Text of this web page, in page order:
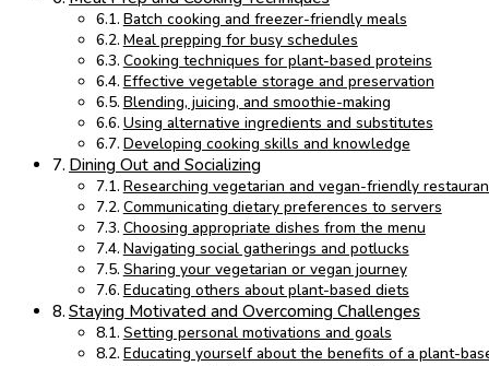
Batch cooking and freezer-friendly meals
Meal prepping for busy schedules
Cooking techniques for plant-based proteins
Effective vegetable storage and preservation
Blending, juicing, and smoothie-making
Using alternative ingredients and substitutes
Developing cooking skills and knowledge
Dining Out and Socializing
Researching vegetarian and vegan-friendly
Communicating dietary preferences to servers
Choosing appropriate dishes from the menu
Navigating social gatherings and potlucks
Sharing your vegetarian or vegan journey
Educating others about plant-based diets
Staying Motivated and Overcoming Challenges
Setting personal motivations and goals
Educating yourself about the benefits of a plant-